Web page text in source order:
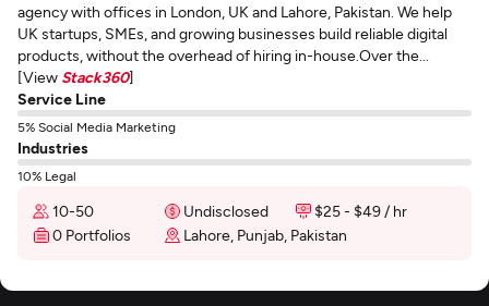
agency with offices in London, UK and Lahore, Pakistan. We help
UK startups, SMEs, and growing businesses build reliable digital
products, without the overhead of hiring in-house.Over the...
[View Stack360]
Service Line
5% Social Media Marketing
Industries
10% Legal
10-50 Undisclosed
$25 - $49 / hr
0 Portfolios
Lahore, Punjab, Pakistan